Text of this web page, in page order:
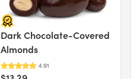
Dark Chocolate-Covered
Almonds